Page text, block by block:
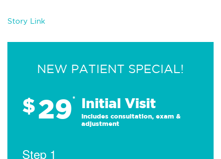
Story Link
NEW PATIENT SPECIAL!
$29* Initial Visit
Includes consultation, exam &
adjustment
Step 1